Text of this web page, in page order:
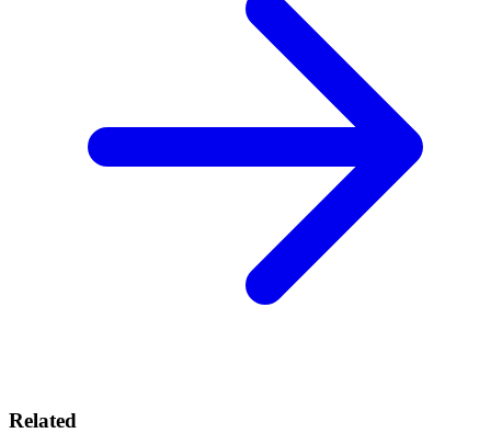
Related